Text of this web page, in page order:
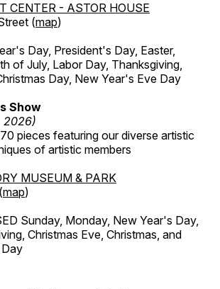
CENTER - ASTOR HOUSE
(map)
Day, President's Day, Easter,
of July, Labor Day, Thanksgiving,
Day, New Year's Eve Day
Show
2026)
pieces featuring our diverse artistic
of artistic members
MUSEUM & PARK
map)
Sunday, Monday, New Year's Day,
Christmas Eve, Christmas, and